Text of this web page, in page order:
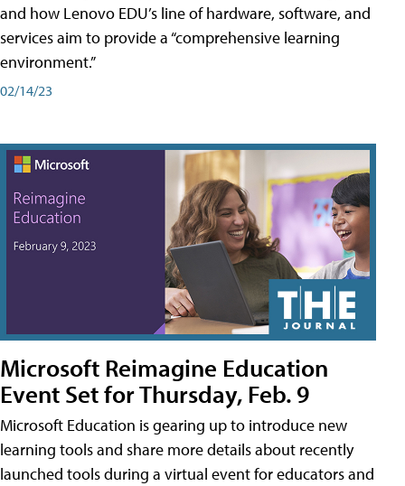
and how Lenovo EDU’s line of hardware, software, and
services aim to provide a “comprehensive learning
environment.”
02/14/23
Microsoft Reimagine Education
Event Set for Thursday, Feb. 9
Microsoft Education is gearing up to introduce new
learning tools and share more details about recently
launched tools during a virtual event for educators and